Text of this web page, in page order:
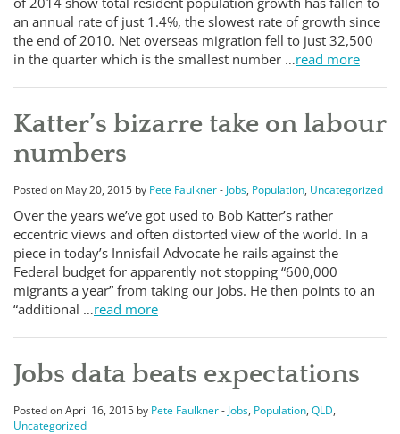
an annual rate of just 1.4%, the slowest rate of growth since
the end of 2010. Net overseas migration fell to just 32,500
in the quarter which is the smallest number …read more
Katter’s bizarre take on labour
numbers
Posted on May 20, 2015 by Pete Faulkner- Jobs, Population, Uncategorized
Over the years we’ve got used to Bob Katter’s rather
eccentric views and often distorted view of the world. In a
piece in today’s Innisfail Advocate he rails against the
Federal budget for apparently not stopping “600,000
migrants a year” from taking our jobs. He then points to an
“additional …read more
Jobs data beats expectations
Posted on April 16, 2015 by Pete Faulkner- Jobs, Population, QLD,
Uncategorized